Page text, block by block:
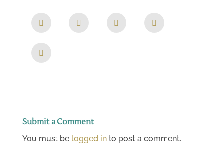
Submit a Comment
You must be logged into post a comment.